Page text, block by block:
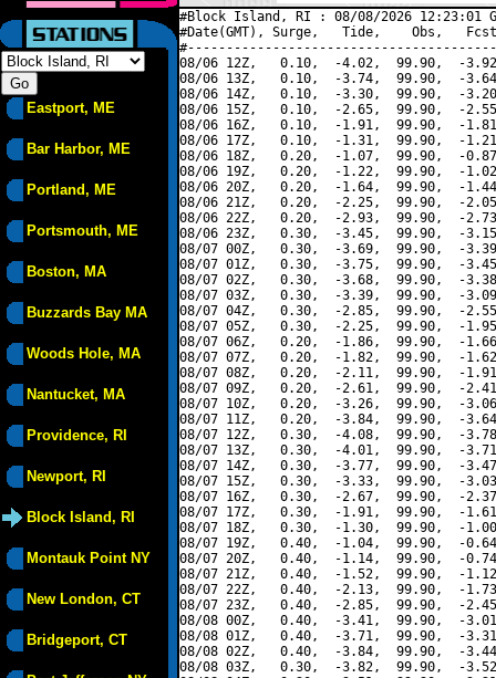
Eastport, ME
Bar Harbor, ME
Portland, ME
Portsmouth, ME
Boston, MA
Buzzards Bay MA
Woods Hole, MA
Nantucket, MA
Providence, RI
Newport, RI
Block Island, RI
Montauk Point NY
New London, CT
Bridgeport, CT
#Block Island, RI : 08/08/2026 12:23:01
#Date(GMT), Surge,   Tide,    Obs,   Fcst,
08/06 12Z,   0.10,  -4.02,  99.90,  -
08/06 13Z,   0.10,  -3.74,  99.90,  -
08/06 14Z,   0.10,  -3.30,  99.90,  -
08/06 15Z,   0.10,  -2.65,  99.90,  -
08/06 16Z,   0.10,  -1.91,  99.90,  -
08/06 17Z,   0.10,  -1.31,  99.90,  -
08/06 18Z,   0.20,  -1.07,  99.90,  -
08/06 19Z,   0.20,  -1.22,  99.90,  -
08/06 20Z,   0.20,  -1.64,  99.90,  -
08/06 21Z,   0.20,  -2.25,  99.90,  -
08/06 22Z,   0.20,  -2.93,  99.90,  -
08/06 23Z,   0.30,  -3.45,  99.90,  -
08/07 00Z,   0.30,  -3.69,  99.90,  -
08/07 01Z,   0.30,  -3.75,  99.90,  -
08/07 02Z,   0.30,  -3.68,  99.90,  -
08/07 03Z,   0.30,  -3.39,  99.90,  -
08/07 04Z,   0.30,  -2.85,  99.90,  -
08/07 05Z,   0.30,  -2.25,  99.90,  -
08/07 06Z,   0.20,  -1.86,  99.90,  -
08/07 07Z,   0.20,  -1.82,  99.90,  -
08/07 08Z,   0.20,  -2.11,  99.90,  -
08/07 09Z,   0.20,  -2.61,  99.90,  -
08/07 10Z,   0.20,  -3.26,  99.90,  -
08/07 11Z,   0.20,  -3.84,  99.90,  -
08/07 12Z,   0.30,  -4.08,  99.90,  -
08/07 13Z,   0.30,  -4.01,  99.90,  -
08/07 14Z,   0.30,  -3.77,  99.90,  -
08/07 15Z,   0.30,  -3.33,  99.90,  -
08/07 16Z,   0.30,  -2.67,  99.90,  -
08/07 17Z,   0.30,  -1.91,  99.90,  -
08/07 18Z,   0.30,  -1.30,  99.90,  -
08/07 19Z,   0.40,  -1.04,  99.90,  -
08/07 20Z,   0.40,  -1.14,  99.90,  -
08/07 21Z,   0.40,  -1.52,  99.90,  -
08/07 22Z,   0.40,  -2.13,  99.90,  -
08/07 23Z,   0.40,  -2.85,  99.90,  -
08/08 00Z,   0.40,  -3.41,  99.90,  -
08/08 01Z,   0.40,  -3.71,  99.90,  -
08/08 02Z,   0.40,  -3.84,  99.90,  -
08/08 03Z,   0.30,  -3.82,  99.90,  -